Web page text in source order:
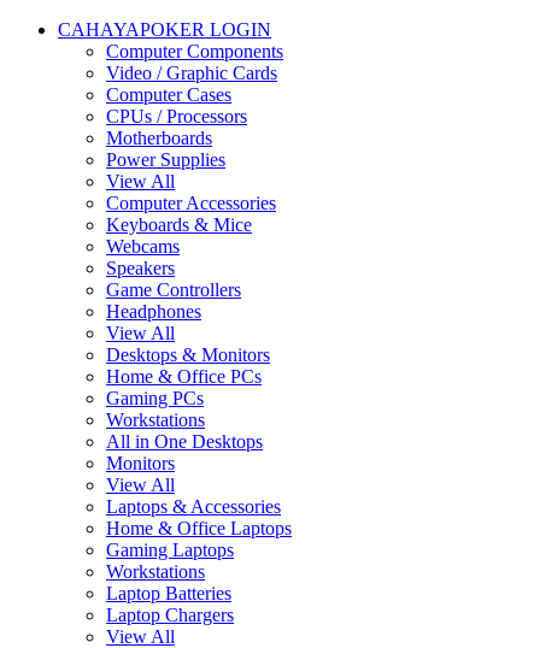
CAHAYAPOKER LOGIN
Computer Components
Video / Graphic Cards
Computer Cases
CPUs / Processors
Motherboards
Power Supplies
View All
Computer Accessories
Keyboards & Mice
Webcams
Speakers
Game Controllers
Headphones
View All
Desktops & Monitors
Home & Office PCs
Gaming PCs
Workstations
All in One Desktops
Monitors
View All
Laptops & Accessories
Home & Office Laptops
Gaming Laptops
Workstations
Laptop Batteries
Laptop Chargers
View All